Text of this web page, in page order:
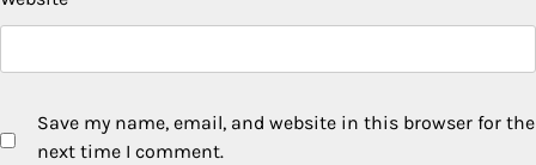
Save my name, email, and website in this browser for the
next time I comment.